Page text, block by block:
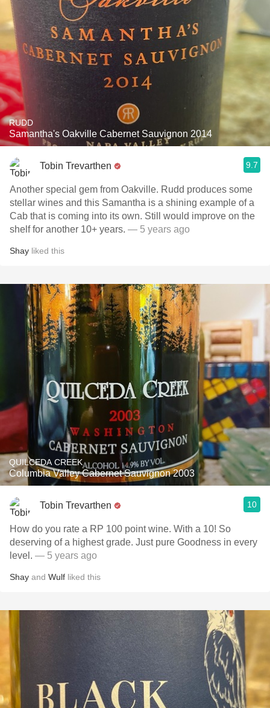
RUDD
Samantha's Oakville Cabernet Sauvignon 2014
Tobin Trevarthen 9.7
Another special gem from Oakville. Rudd produces some
stellar wines and this Samantha is a shining example of a
Cab that is coming into its own. Still would improve on the
shelf for another 10+ years. — 5 years ago
Shay liked this
QUILCEDA CREEK
Columbia Valley Cabernet Sauvignon 2003
Tobin Trevarthen 10
How do you rate a RP 100 point wine. With a 10! So
deserving of a highest grade. Just pure Goodness in every
level. — 5 years ago
Shay and Wulf liked this